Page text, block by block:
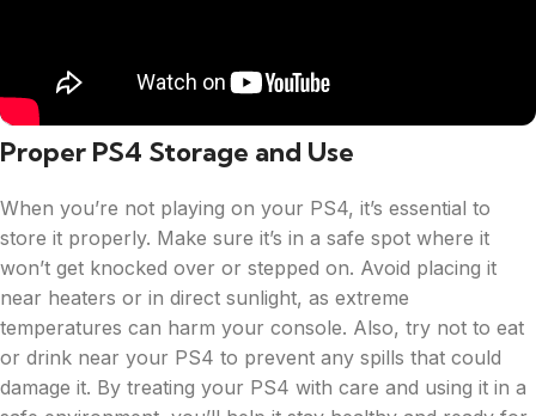
Proper PS4 Storage and Use
When you’re not playing on your PS4, it’s essential to
store it properly. Make sure it’s in a safe spot where it
won’t get knocked over or stepped on. Avoid placing it
near heaters or in direct sunlight, as extreme
temperatures can harm your console. Also, try not to eat
or drink near your PS4 to prevent any spills that could
damage it. By treating your PS4 with care and using it in a